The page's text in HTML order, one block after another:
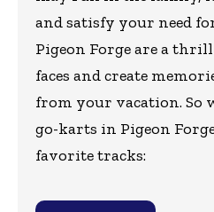
and satisfy your need
Pigeon Forge are a
faces and create
from your vacation. So
go-karts in Pigeon
favorite tracks: